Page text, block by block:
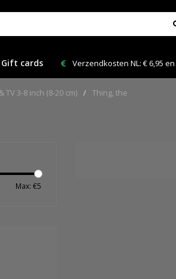
Gift cards
volgende
Verzendkosten NL: € 6,95 en
TV 3-8 inch (8-20 cm) / Thing, the
Max: €5